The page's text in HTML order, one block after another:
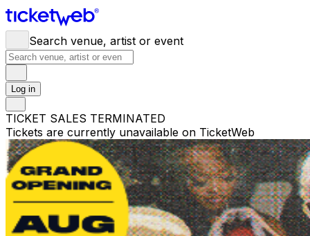
Search venue, artist or event
Log in
TICKET SALES TERMINATED
Tickets are currently unavailable on TicketWeb